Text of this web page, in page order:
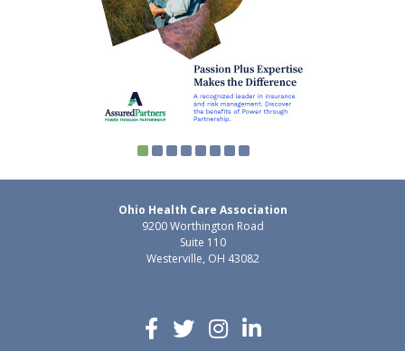
Ohio Health Care Association
9200 Worthington Road
Suite 110
Westerville, OH 43082